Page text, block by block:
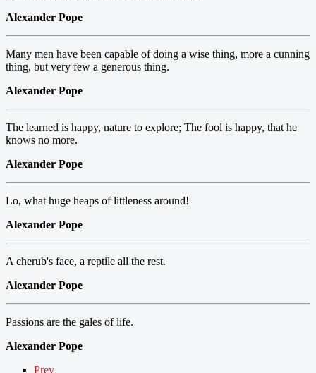
Alexander Pope
Many men have been capable of doing a wise thing, more a cunning
thing, but very few a generous thing.
Alexander Pope
The learned is happy, nature to explore; The fool is happy, that he
knows no more.
Alexander Pope
Lo, what huge heaps of littleness around!
Alexander Pope
A cherub's face, a reptile all the rest.
Alexander Pope
Passions are the gales of life.
Alexander Pope
Prev